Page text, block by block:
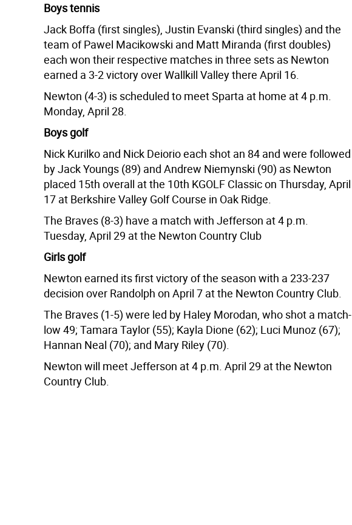
Boys tennis
Jack Boffa (first singles), Justin Evanski (third singles) and the
team of Pawel Macikowski and Matt Miranda (first doubles)
each won their respective matches in three sets as Newton
earned a 3-2 victory over Wallkill Valley there April 16.
Newton (4-3) is scheduled to meet Sparta at home at 4 p.m.
Monday, April 28.
Boys golf
Nick Kurilko and Nick Deiorio each shot an 84 and were followed
by Jack Youngs (89) and Andrew Niemynski (90) as Newton
placed 15th overall at the 10th KGOLF Classic on Thursday, April
17 at Berkshire Valley Golf Course in Oak Ridge.
The Braves (8-3) have a match with Jefferson at 4 p.m.
Tuesday, April 29 at the Newton Country Club
Girls golf
Newton earned its first victory of the season with a 233-237
decision over Randolph on April 7 at the Newton Country Club.
The Braves (1-5) were led by Haley Morodan, who shot a match-
low 49; Tamara Taylor (55); Kayla Dione (62); Luci Munoz (67);
Hannan Neal (70); and Mary Riley (70).
Newton will meet Jefferson at 4 p.m. April 29 at the Newton
Country Club.